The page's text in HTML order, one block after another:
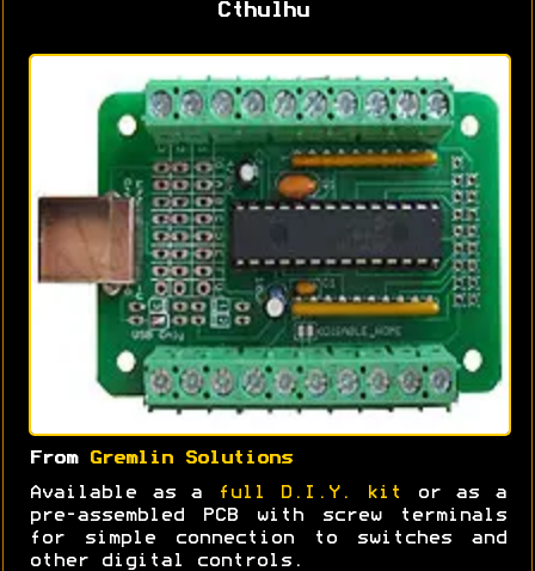
Cthulhu
From Gremlin Solutions
Available as a full D.I.Y. kit
or as a
pre-assembled PCB with screw terminals
for simple connection to switches and
other digital controls.